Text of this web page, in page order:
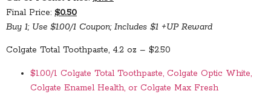
Final Price: $0.50
Buy 1; Use $1.00/1 Coupon; Includes $1 +UP Reward
Colgate Total Toothpaste, 4.2 oz – $2.50
$1.00/1 Colgate Total Toothpaste, Colgate Optic White,
Colgate Enamel Health, or Colgate Max Fresh